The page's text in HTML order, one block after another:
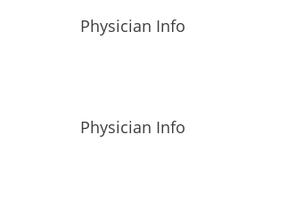
Physician Info
Physician Info